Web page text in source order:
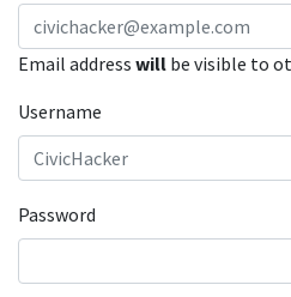
Email address will be visible to
Username
Password